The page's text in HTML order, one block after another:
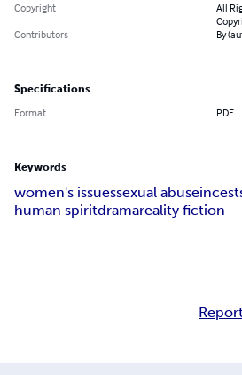
Copyright
All
Contributors
By
Specifications
Format PDF
Keywords
women's issuessexual abuseincest
human spiritdramareality fiction